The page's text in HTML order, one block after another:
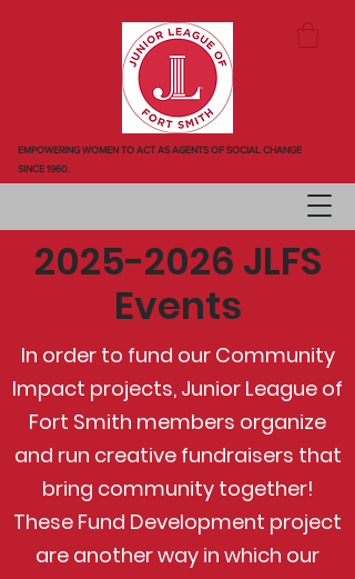
EMPOWERING WOMEN TO ACT AS AGENTS OF SOCIAL CHANGE
SINCE 1960.
2025-2026 JLFS
Events
In order to fund our Community
Impact projects, Junior League of
Fort Smith members organize
and run creative fundraisers that
bring community together!
These Fund Development project
are another way in which our